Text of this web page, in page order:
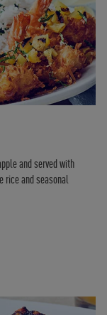
and served with
rice and seasonal